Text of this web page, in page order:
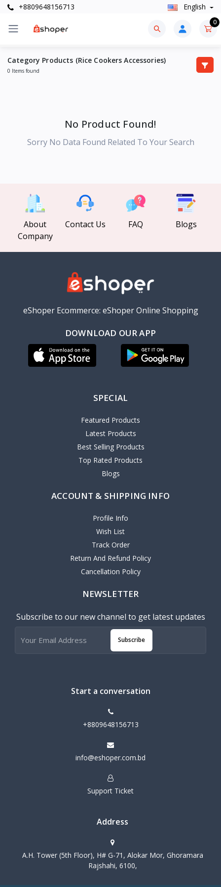
+8809648156713 English
0
Category Products (Rice Cookers Accessories)
0 Items found
No Product Found!
Sorry No Data Found Related To Your Search
About
Company
Contact Us FAQ Blogs
eShoper Ecommerce: eShoper Online Shopping
DOWNLOAD OUR APP
SPECIAL
Featured Products
Latest Products
Best Selling Products
Top Rated Products
Blogs
ACCOUNT & SHIPPING INFO
Profile Info
Wish List
Track Order
Return And Refund Policy
Cancellation Policy
NEWSLETTER
Subscribe to our new channel to get latest updates
Subscribe
Start a conversation
+8809648156713
info@eshoper.com.bd
Support Ticket
Address
A.H. Tower (5th Floor), H# G-71, Alokar Mor, Ghoramara
Rajshahi, 6100,